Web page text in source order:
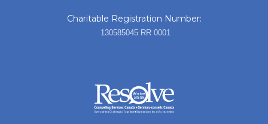
Charitable Registration Number:
130585045 RR 0001